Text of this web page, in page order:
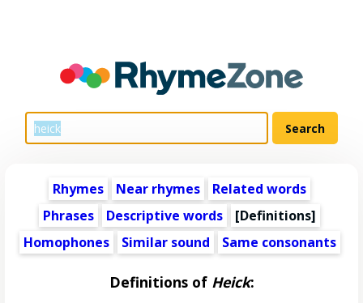
Rhymes Near rhymes
Related words
Phrases
Descriptive words
[Definitions]
Homophones
Similar sound Same consonants
Definitions of Heick: